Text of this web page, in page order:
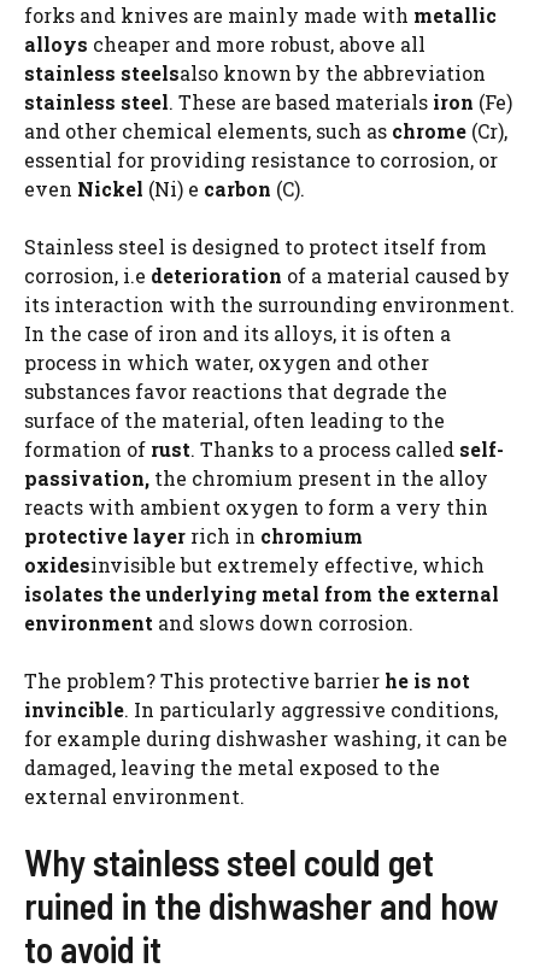
forks and knives are mainly made with metallic
alloys cheaper and more robust, above all
stainless steelsalso known by the abbreviation
stainless steel. These are based materials iron (Fe)
and other chemical elements, such as chrome (Cr),
essential for providing resistance to corrosion, or
even Nickel (Ni) e carbon (C).
Stainless steel is designed to protect itself from
corrosion, i.e deterioration of a material caused by
its interaction with the surrounding environment.
In the case of iron and its alloys, it is often a
process in which water, oxygen and other
substances favor reactions that degrade the
surface of the material, often leading to the
formation of rust. Thanks to a process called self-
passivation, the chromium present in the alloy
reacts with ambient oxygen to form a very thin
protective layer rich in chromium
oxidesinvisible but extremely effective, which
isolates the underlying metal from the external
environment and slows down corrosion.
The problem? This protective barrier he is not
invincible. In particularly aggressive conditions,
for example during dishwasher washing, it can be
damaged, leaving the metal exposed to the
external environment.
Why stainless steel could get
ruined in the dishwasher and how
to avoid it